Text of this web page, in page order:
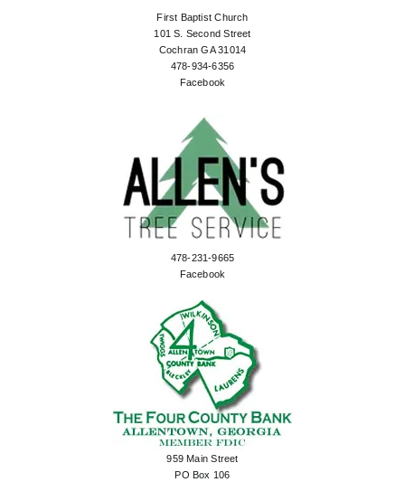
First Baptist Church
101 S. Second Street
Cochran GA 31014
478-934-6356
Facebook
478-231-9665
Facebook
959 Main Street
PO Box 106